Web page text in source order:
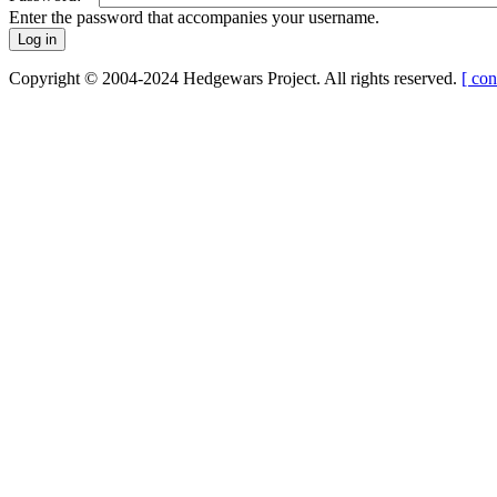
Enter the password that accompanies your username.
Copyright © 2004-2024 Hedgewars Project. All rights reserved. [